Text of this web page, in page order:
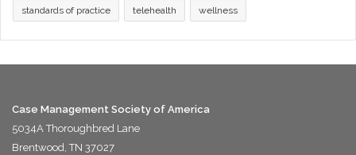
standards of practice telehealth wellness
Case Management Society of America
5034A Thoroughbred Lane
Brentwood, TN 37027